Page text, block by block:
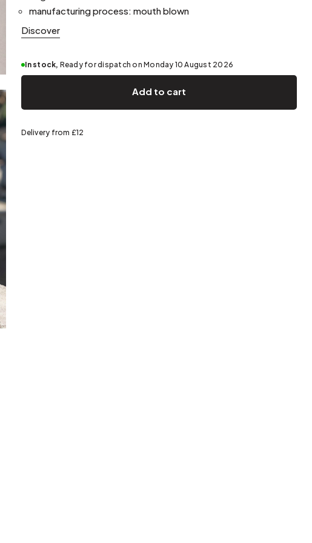
manufacturing process: mouth blown
Discover
In stock, Ready for dispatch on Monday 10 August 2026
Add to cart
Delivery from £12